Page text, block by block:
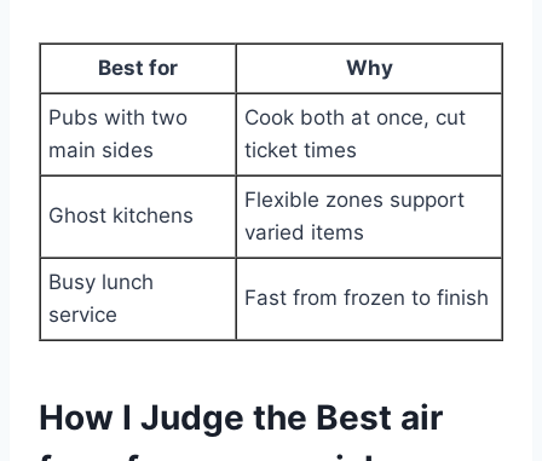
Best for Why
Pubs with two
main sides
Cook both at once, cut
ticket times
Ghost kitchens
Flexible zones support
varied items
Busy lunch
service
Fast from frozen to finish
How I Judge the Best air